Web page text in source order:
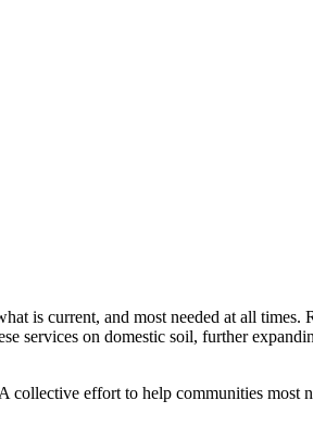
is current, and most needed at all
services on domestic soil, further
effort to help communities most